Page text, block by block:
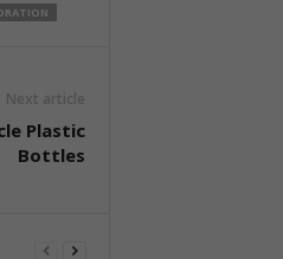
Next article
Plastic
Bottles